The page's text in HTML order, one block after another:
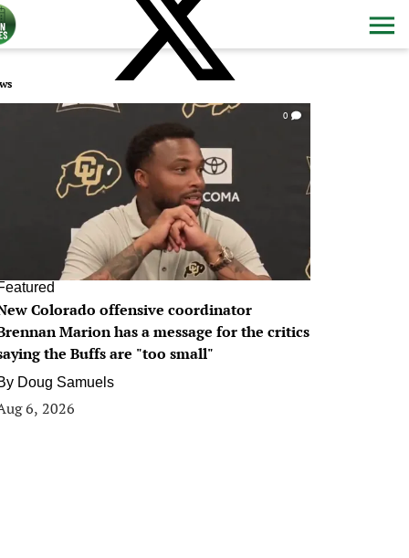
0
Colorado offensive coordinator
Marion has a message for the critics
the Buffs are "too small"
Doug Samuels
6, 2026